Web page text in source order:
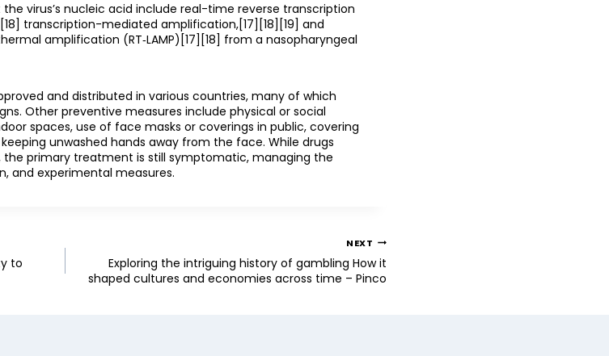
virus’s nucleic acid include real-time reverse transcription
transcription-mediated amplification,[17][18][19] and
amplification (RT‑LAMP)[17][18] from a nasopharyngeal
and distributed in various countries, many of which
Other preventive measures include physical or social
spaces, use of face masks or coverings in public, covering
unwashed hands away from the face. While drugs
the primary treatment is still symptomatic, managing the
and experimental measures.
to
NEXT
Exploring the intriguing history of gambling How it
shaped cultures and economies across time – Pinco